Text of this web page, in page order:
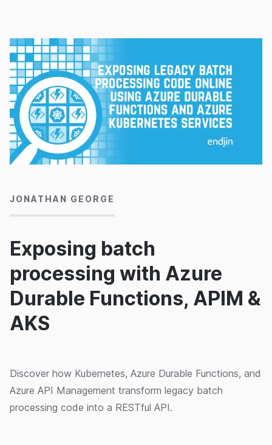
Exposing batch
processing with Azure
Durable Functions, APIM &
AKS
JONATHAN GEORGE
25/02/2020
Discover how Kubernetes, Azure Durable Functions, and
Azure API Management transform legacy batch
processing code into a RESTful API.